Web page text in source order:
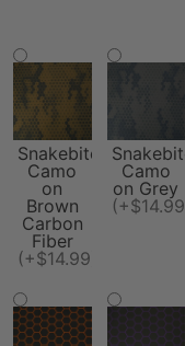
Snakebite
Camo
on
Brown
Carbon
Fiber
(+$14.99)
Snakebite
Camo
on Grey
(+$14.99)